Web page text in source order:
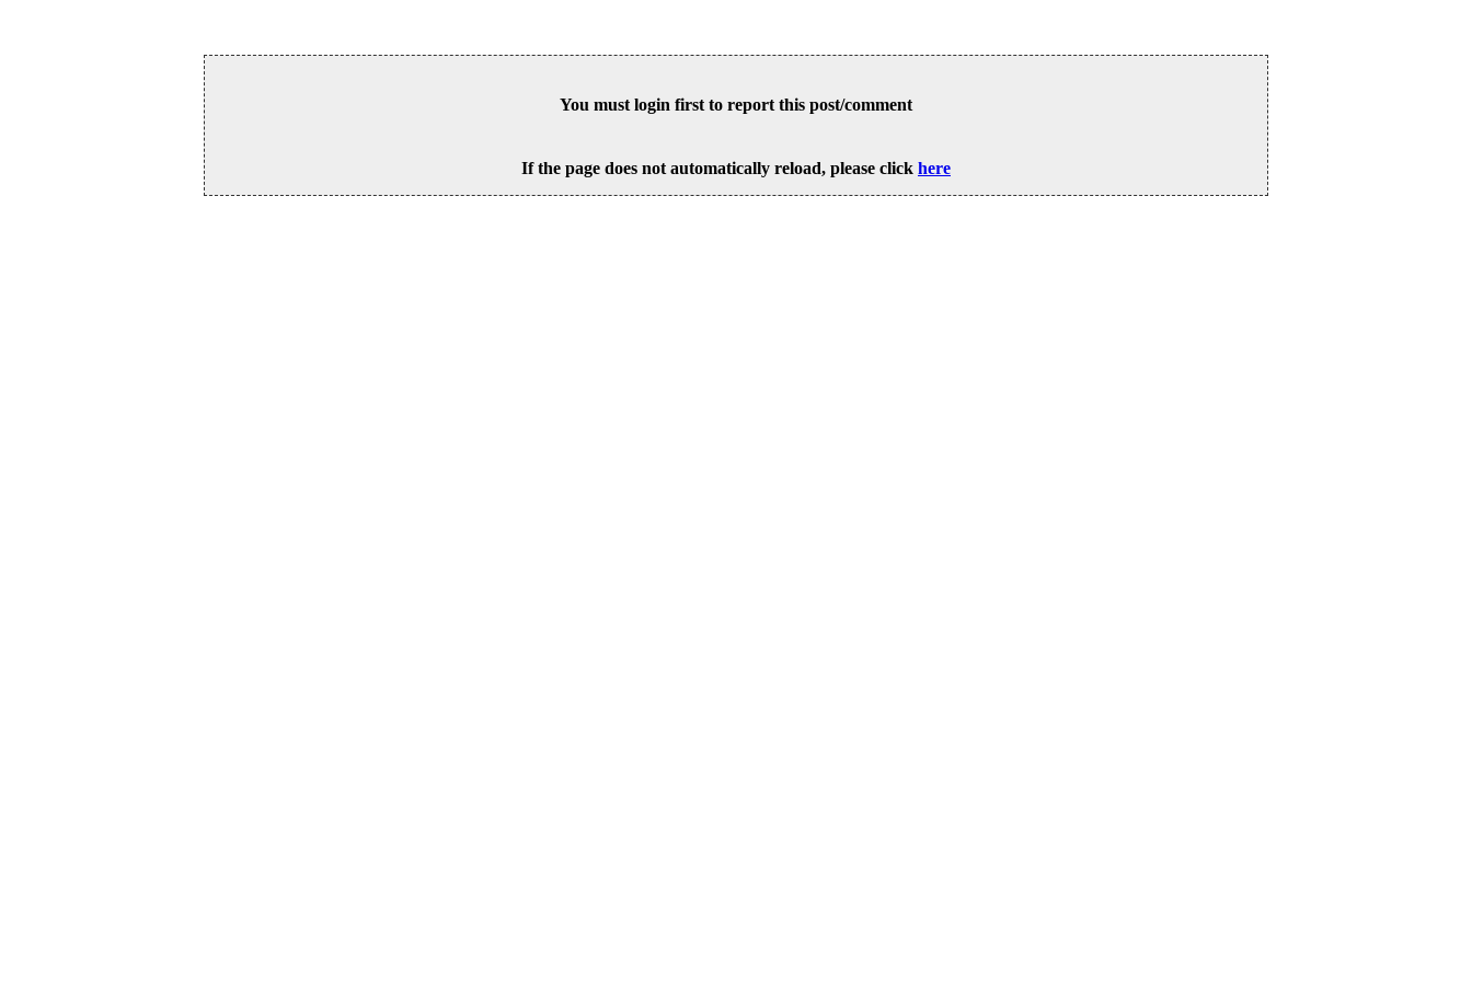
You must login first to report this post/comment
If the page does not automatically reload, please click here